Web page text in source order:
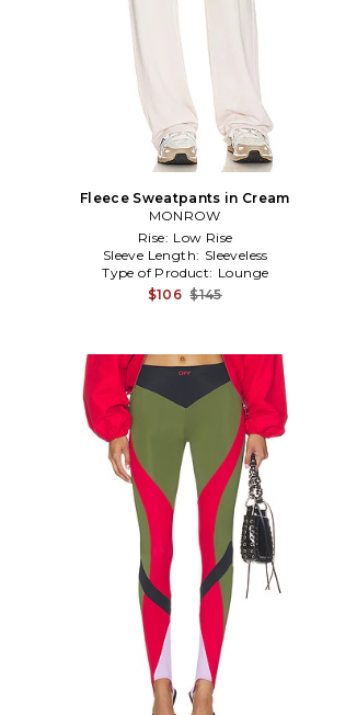
Fleece Sweatpants in Cream
MONROW
Rise: Low Rise
Sleeve Length: Sleeveless
Type of Product: Lounge
$106 $145